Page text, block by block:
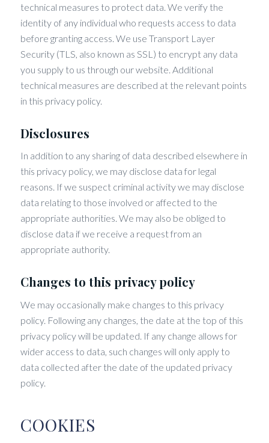
technical measures to protect data. We verify the
identity of any individual who requests access to data
before granting access. We use Transport Layer
Security (TLS, also known as SSL) to encrypt any data
you supply to us through our website. Additional
technical measures are described at the relevant points
in this privacy policy.
Disclosures
In addition to any sharing of data described elsewhere in
this privacy policy, we may disclose data for legal
reasons. If we suspect criminal activity we may disclose
data relating to those involved or affected to the
appropriate authorities. We may also be obliged to
disclose data if we receive a request from an
appropriate authority.
Changes to this privacy policy
We may occasionally make changes to this privacy
policy. Following any changes, the date at the top of this
privacy policy will be updated. If any change allows for
wider access to data, such changes will only apply to
data collected after the date of the updated privacy
policy.
COOKIES